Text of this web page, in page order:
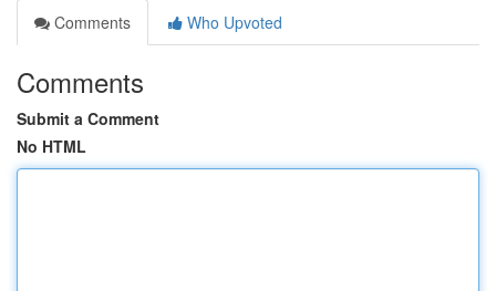
Comments
Who Upvoted
Comments
Submit a Comment
No HTML